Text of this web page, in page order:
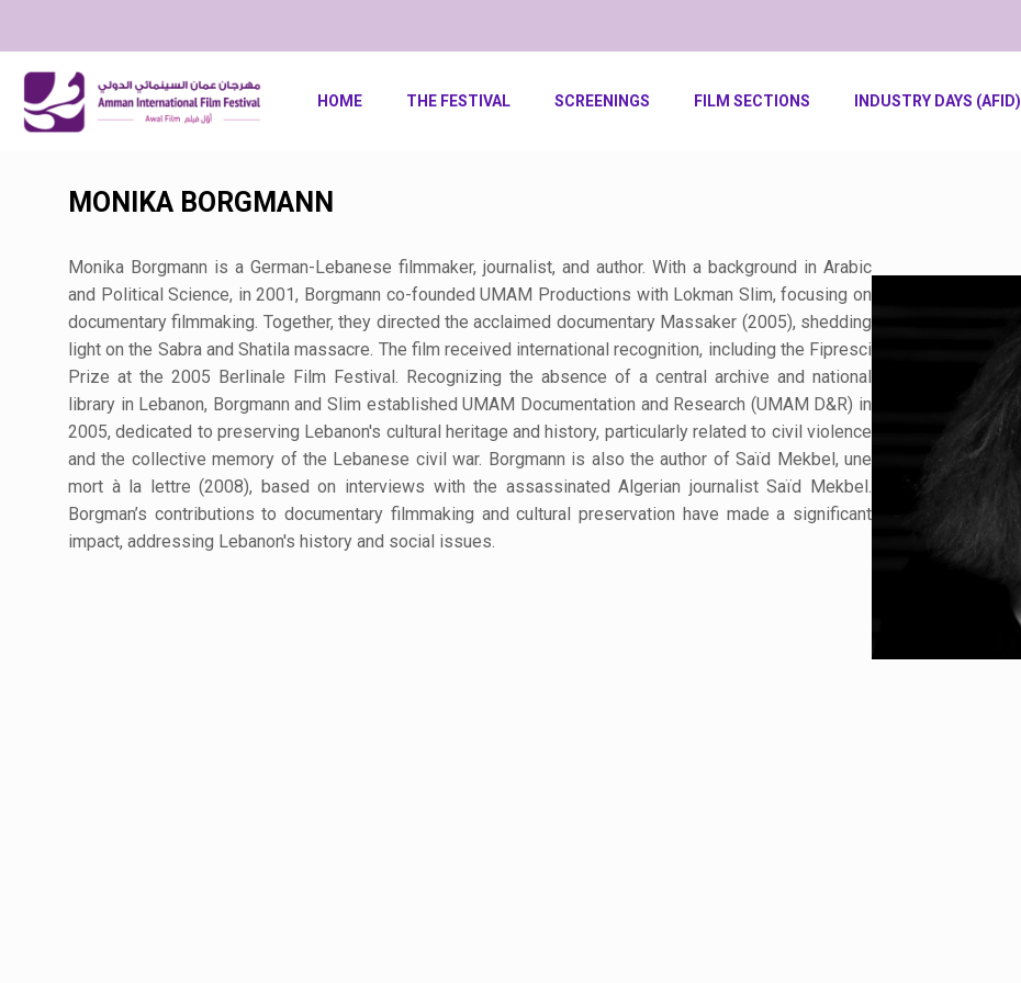
HOME THE FESTIVAL SCREENINGS FILM SECTIONS INDUSTRY DAYS (AFID)
MONIKA BORGMANN
Monika Borgmann is a German-Lebanese filmmaker, journalist, and author. With a background in Arabic
and Political Science, in 2001, Borgmann co-founded UMAM Productions with Lokman Slim, focusing on
documentary filmmaking. Together, they directed the acclaimed documentary Massaker (2005), shedding
light on the Sabra and Shatila massacre. The film received international recognition, including the Fipresci
Prize at the 2005 Berlinale Film Festival. Recognizing the absence of a central archive and national
library in Lebanon, Borgmann and Slim established UMAM Documentation and Research (UMAM D&R) in
2005, dedicated to preserving Lebanon's cultural heritage and history, particularly related to civil violence
and the collective memory of the Lebanese civil war. Borgmann is also the author of Saïd Mekbel, une
mort à la lettre (2008), based on interviews with the assassinated Algerian journalist Saïd Mekbel.
Borgman’s contributions to documentary filmmaking and cultural preservation have made a significant
impact, addressing Lebanon's history and social issues.